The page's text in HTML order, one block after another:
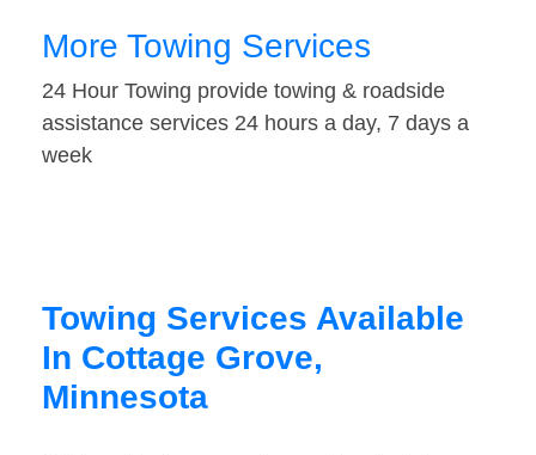
More Towing Services
24 Hour Towing provide towing & roadside
assistance services 24 hours a day, 7 days a
week
Towing Services Available
In Cottage Grove,
Minnesota